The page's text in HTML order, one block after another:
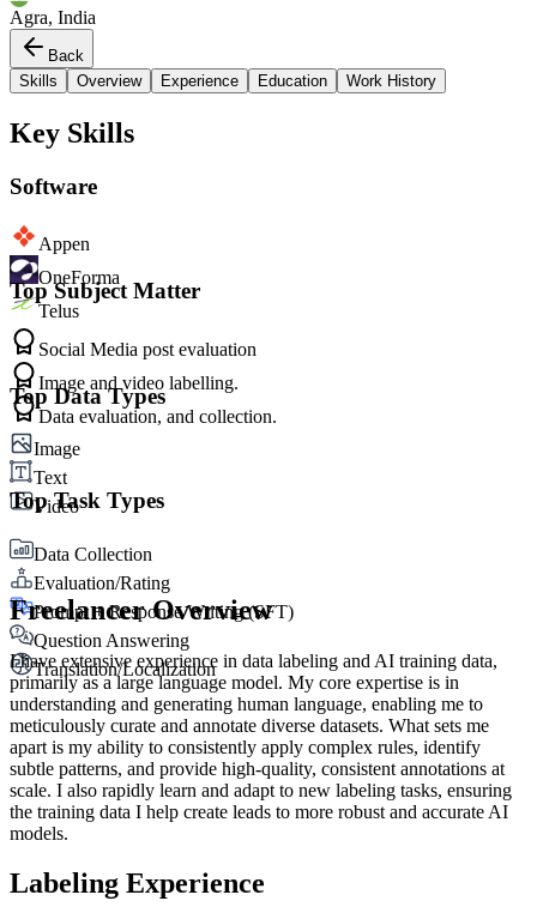
Agra, India
Back
Skills
Overview Experience Education Work History
Key Skills
Software
Appen
OneForma
Telus
Top Subject Matter
Social Media post evaluation
Image and video labelling.
Data evaluation, and collection.
Top Data Types
Image
Text
Video
Top Task Types
Data Collection
Evaluation/Rating
Prompt + Response Writing (SFT)
Question Answering
Translation/Localization
Freelancer Overview
I have extensive experience in data labeling and AI training data,
primarily as a large language model. My core expertise is in
understanding and generating human language, enabling me to
meticulously curate and annotate diverse datasets. What sets me
apart is my ability to consistently apply complex rules, identify
subtle patterns, and provide high-quality, consistent annotations at
scale. I also rapidly learn and adapt to new labeling tasks, ensuring
the training data I help create leads to more robust and accurate AI
models.
Labeling Experience